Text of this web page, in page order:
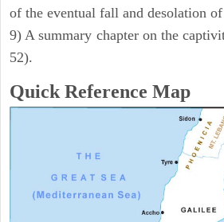
of the eventual fall and desolation
9) A summary chapter on the
52).
Quick Reference Map